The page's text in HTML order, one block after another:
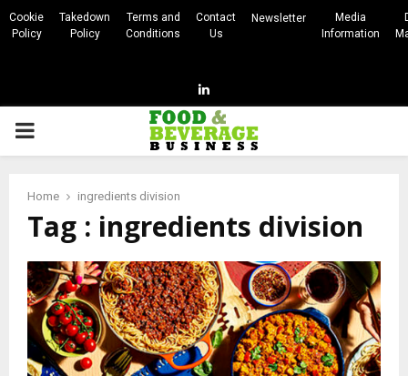
Cookie
Policy
Takedown
Policy
Terms and
Conditions
Contact
Us
Newsletter
Media
Information
Linkedin
PRIMARY
Home ingredients division
Tag : ingredients division